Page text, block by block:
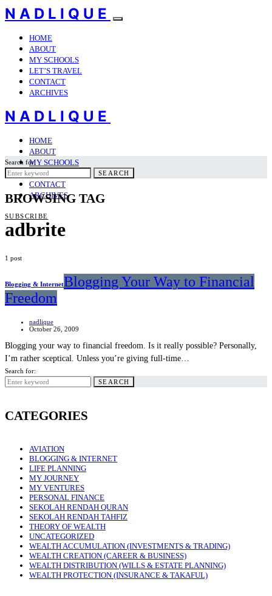
NADLIQUE
HOME
ABOUT
MY SCHOOLS
LET’S TRAVEL
CONTACT
ARCHIVES
NADLIQUE
HOME
ABOUT
MY SCHOOLS
LET’S TRAVEL
CONTACT
ARCHIVES
SUBSCRIBE
Search for:
SEARCH
BROWSING TAG
adbrite
1 post
Blogging & InternetBlogging Your Way to Financial
Freedom
nadlique
October 26, 2009
Blogging your way to financial freedom. Is it really possible? Personally,
I’m rather sceptical. Unless you’re giving full-time…
Search for:
SEARCH
CATEGORIES
AVIATION
BLOGGING & INTERNET
LIFE PLANNING
MY JOURNEY
MY VENTURES
PERSONAL FINANCE
SEKOLAH RENDAH QURAN
SEKOLAH RENDAH TAHFIZ
THEORY OF WEALTH
UNCATEGORIZED
WEALTH ACCUMULATION (INVESTMENTS & TRADING)
WEALTH CREATION (CAREER & BUSINESS)
WEALTH DISTRIBUTION (WILLS & ESTATE PLANNING)
WEALTH PROTECTION (INSURANCE & TAKAFUL)